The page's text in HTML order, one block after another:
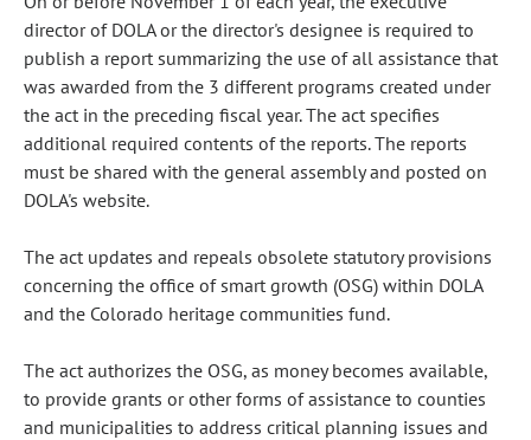
director of DOLA or the director's designee is required to
publish a report summarizing the use of all assistance that
was awarded from the 3 different programs created under
the act in the preceding fiscal year. The act specifies
additional required contents of the reports. The reports
must be shared with the general assembly and posted on
DOLA's website.
The act updates and repeals obsolete statutory provisions
concerning the office of smart growth (OSG) within DOLA
and the Colorado heritage communities fund.
The act authorizes the OSG, as money becomes available,
to provide grants or other forms of assistance to counties
and municipalities to address critical planning issues and